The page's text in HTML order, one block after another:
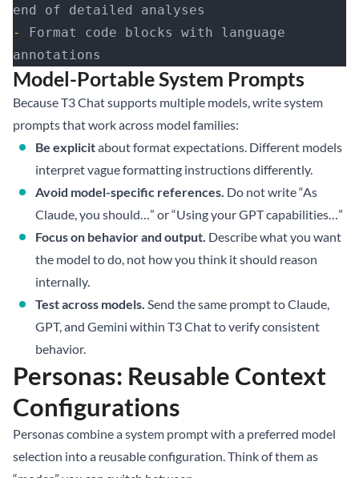
end of detailed analyses
-
Format code blocks with language
annotations
Model-Portable System Prompts
Because T3 Chat supports multiple models, write system
prompts that work across model families:
Be explicitabout format expectations. Different models
interpret vague formatting instructions differently.
Avoid model-specific references. Do not write “As
Claude, you should…” or “Using your GPT capabilities…”
Focus on behavior and output. Describe what you want
the model to do, not how you think it should reason
internally.
Test across models. Send the same prompt to Claude,
GPT, and Gemini within T3 Chat to verify consistent
behavior.
Personas: Reusable Context
Configurations
Personas combine a system prompt with a preferred model
selection into a reusable configuration. Think of them as